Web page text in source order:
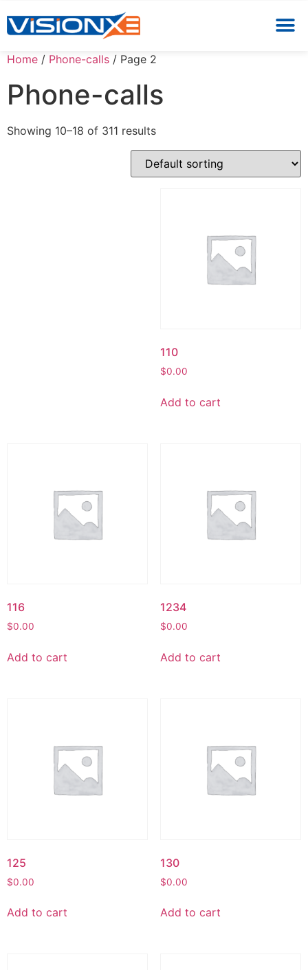
Home / Phone-calls / Page 2
Phone-calls
Showing 10–18 of 311 results
110
$0.00
Add to cart
116
$0.00
Add to cart
1234
$0.00
Add to cart
125
$0.00
Add to cart
130
$0.00
Add to cart